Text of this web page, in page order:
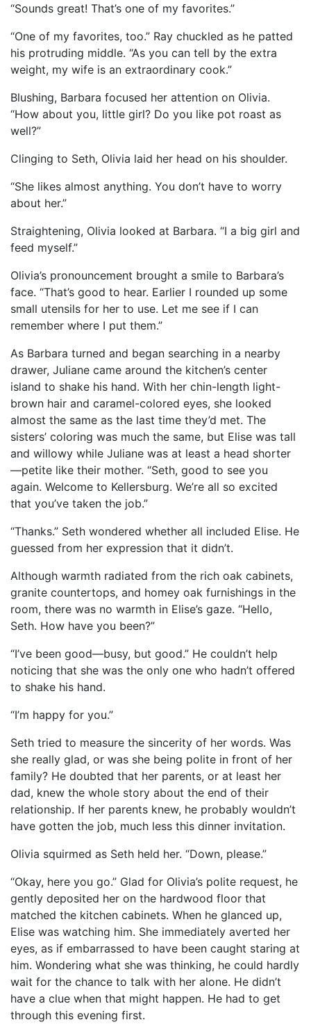
“Sounds great! That’s one of my favorites.”
“One of my favorites, too.” Ray chuckled as he patted
his protruding middle. “As you can tell by the extra
weight, my wife is an extraordinary cook.”
Blushing, Barbara focused her attention on Olivia.
“How about you, little girl? Do you like pot roast as
well?”
Clinging to Seth, Olivia laid her head on his shoulder.
“She likes almost anything. You don’t have to worry
about her.”
Straightening, Olivia looked at Barbara. “I a big girl and
feed myself.”
Olivia’s pronouncement brought a smile to Barbara’s
face. “That’s good to hear. Earlier I rounded up some
small utensils for her to use. Let me see if I can
remember where I put them.”
As Barbara turned and began searching in a nearby
drawer, Juliane came around the kitchen’s center
island to shake his hand. With her chin-length light-
brown hair and caramel-colored eyes, she looked
almost the same as the last time they’d met. The
sisters’ coloring was much the same, but Elise was tall
and willowy while Juliane was at least a head shorter
—petite like their mother. “Seth, good to see you
again. Welcome to Kellersburg. We’re all so excited
that you’ve taken the job.”
“Thanks.” Seth wondered whether all included Elise. He
guessed from her expression that it didn’t.
Although warmth radiated from the rich oak cabinets,
granite countertops, and homey oak furnishings in the
room, there was no warmth in Elise’s gaze. “Hello,
Seth. How have you been?”
“I’ve been good—busy, but good.” He couldn’t help
noticing that she was the only one who hadn’t offered
to shake his hand.
“I’m happy for you.”
Seth tried to measure the sincerity of her words. Was
she really glad, or was she being polite in front of her
family? He doubted that her parents, or at least her
dad, knew the whole story about the end of their
relationship. If her parents knew, he probably wouldn’t
have gotten the job, much less this dinner invitation.
Olivia squirmed as Seth held her. “Down, please.”
“Okay, here you go.” Glad for Olivia’s polite request, he
gently deposited her on the hardwood floor that
matched the kitchen cabinets. When he glanced up,
Elise was watching him. She immediately averted her
eyes, as if embarrassed to have been caught staring at
him. Wondering what she was thinking, he could hardly
wait for the chance to talk with her alone. He didn’t
have a clue when that might happen. He had to get
through this evening first.